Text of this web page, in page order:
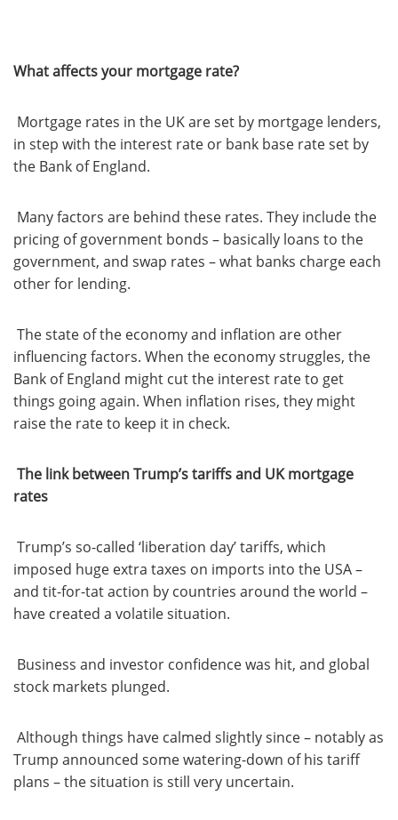
What affects your mortgage rate?
Mortgage rates in the UK are set by mortgage lenders,
in step with the interest rate or bank base rate set by
the Bank of England.
Many factors are behind these rates. They include the
pricing of government bonds – basically loans to the
government, and swap rates – what banks charge each
other for lending.
The state of the economy and inflation are other
influencing factors. When the economy struggles, the
Bank of England might cut the interest rate to get
things going again. When inflation rises, they might
raise the rate to keep it in check.
The link between Trump’s tariffs and UK mortgage
rates
Trump’s so-called ‘liberation day’ tariffs, which
imposed huge extra taxes on imports into the USA –
and tit-for-tat action by countries around the world –
have created a volatile situation.
Business and investor confidence was hit, and global
stock markets plunged.
Although things have calmed slightly since – notably as
Trump announced some watering-down of his tariff
plans – the situation is still very uncertain.